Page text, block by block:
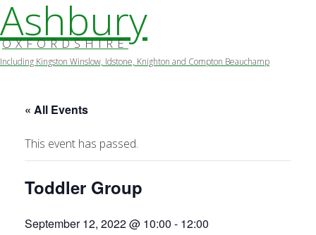
Ashbury
OXFORDSHIRE
Including Kingston Winslow, Idstone, Knighton and Compton Beauchamp
content« All Events
This event has passed.
Toddler Group
September 12, 2022 @ 10:00 - 12:00